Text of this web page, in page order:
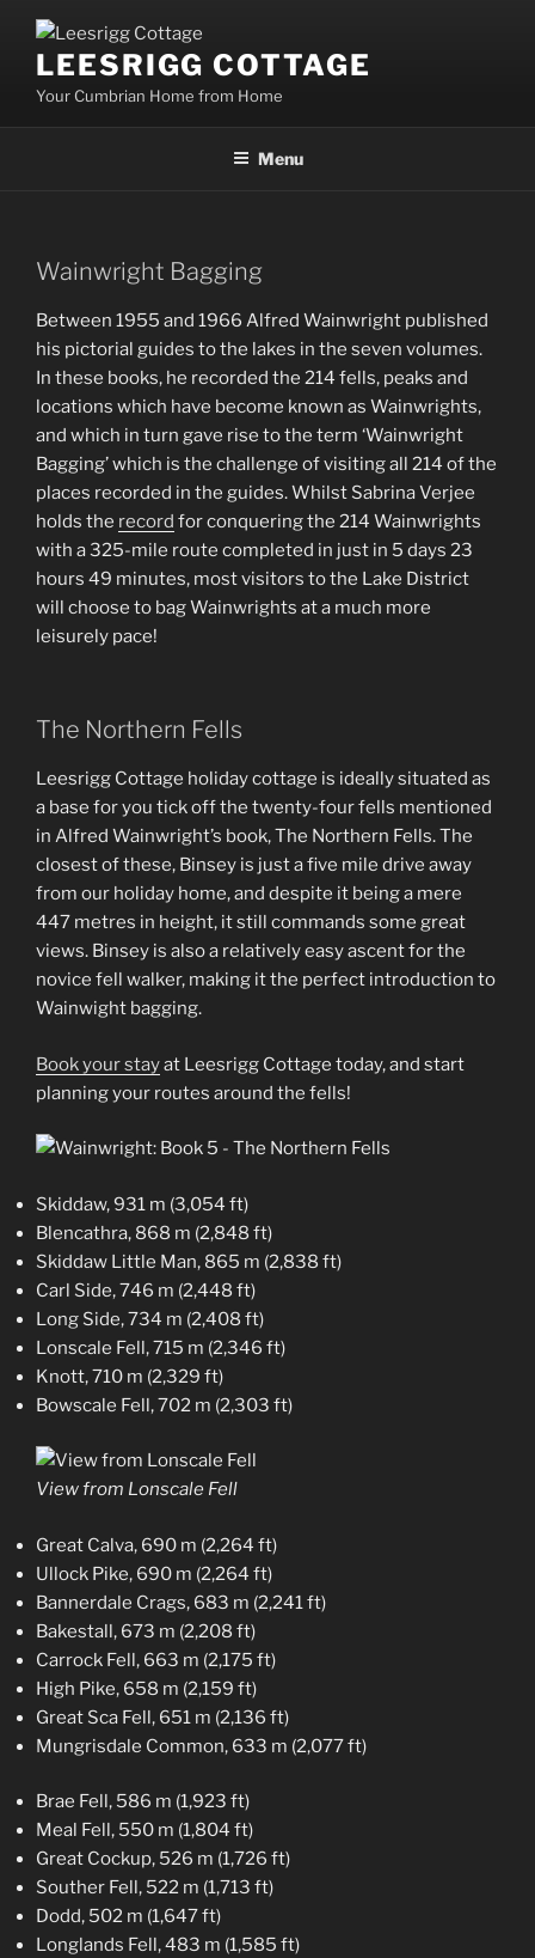
contentLEESRIGG COTTAGE
Your Cumbrian Home from Home
Menu
Wainwright Bagging
Between 1955 and 1966 Alfred Wainwright published
his pictorial guides to the lakes in the seven volumes.
In these books, he recorded the 214 fells, peaks and
locations which have become known as Wainwrights,
and which in turn gave rise to the term ‘Wainwright
Bagging’ which is the challenge of visiting all 214 of the
places recorded in the guides. Whilst Sabrina Verjee
holds the record for conquering the 214 Wainwrights
with a 325-mile route completed in just in 5 days 23
hours 49 minutes, most visitors to the Lake District
will choose to bag Wainwrights at a much more
leisurely pace!
The Northern Fells
Leesrigg Cottage holiday cottage is ideally situated as
a base for you tick off the twenty-four fells mentioned
in Alfred Wainwright’s book, The Northern Fells. The
closest of these, Binsey is just a five mile drive away
from our holiday home, and despite it being a mere
447 metres in height, it still commands some great
views. Binsey is also a relatively easy ascent for the
novice fell walker, making it the perfect introduction to
Wainwight bagging.
Book your stayat Leesrigg Cottage today, and start
planning your routes around the fells!
Skiddaw, 931 m (3,054 ft)
Blencathra, 868 m (2,848 ft)
Skiddaw Little Man, 865 m (2,838 ft)
Carl Side, 746 m (2,448 ft)
Long Side, 734 m (2,408 ft)
Lonscale Fell, 715 m (2,346 ft)
Knott, 710 m (2,329 ft)
Bowscale Fell, 702 m (2,303 ft)
View from Lonscale Fell
Great Calva, 690 m (2,264 ft)
Ullock Pike, 690 m (2,264 ft)
Bannerdale Crags, 683 m (2,241 ft)
Bakestall, 673 m (2,208 ft)
Carrock Fell, 663 m (2,175 ft)
High Pike, 658 m (2,159 ft)
Great Sca Fell, 651 m (2,136 ft)
Mungrisdale Common, 633 m (2,077 ft)
Brae Fell, 586 m (1,923 ft)
Meal Fell, 550 m (1,804 ft)
Great Cockup, 526 m (1,726 ft)
Souther Fell, 522 m (1,713 ft)
Dodd, 502 m (1,647 ft)
Longlands Fell, 483 m (1,585 ft)